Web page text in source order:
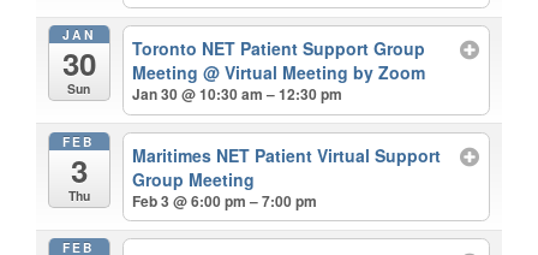
JAN
30
Sun
Toronto NET Patient Support Group
Meeting@ Virtual Meeting by Zoom
Jan 30 @ 10:30 am – 12:30 pm
FEB
3
Thu
Maritimes NET Patient Virtual Support
Group Meeting
Feb 3 @ 6:00 pm – 7:00 pm
FEB